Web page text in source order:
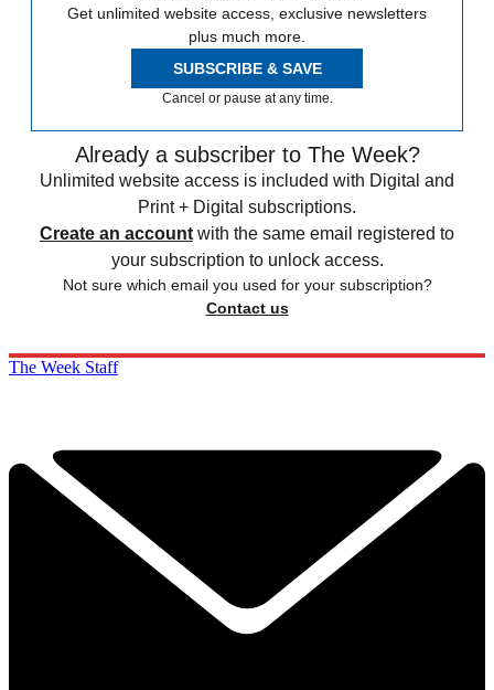
Get unlimited website access, exclusive newsletters
plus much more.
SUBSCRIBE & SAVE
Cancel or pause at any time.
Already a subscriber to The Week?
Unlimited website access is included with Digital and
Print + Digital subscriptions.
Create an account with the same email registered to
your subscription to unlock access.
Not sure which email you used for your subscription?
Contact us
The Week Staff